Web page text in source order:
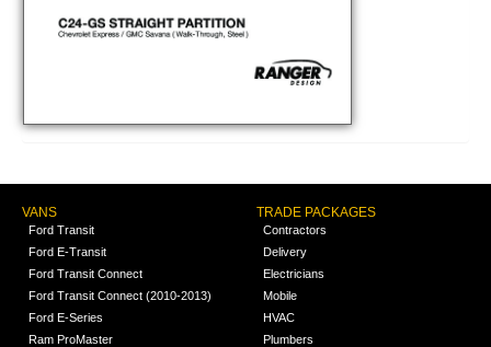
VANS
Ford Transit
Ford E-Transit
Ford Transit Connect
Ford Transit Connect (2010-2013)
Ford E-Series
Ram ProMaster
TRADE PACKAGES
Contractors
Delivery
Electricians
Mobile
HVAC
Plumbers